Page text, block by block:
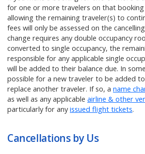
for one or more travelers on that booking
allowing the remaining traveler(s) to
fees will only be assessed on the
change requires any double occupancy
converted to single occupancy, the
responsible for any applicable single
will be added to their balance due. In
possible for a new traveler to be added
replace another traveler. If so, a name
as well as any applicable airline & other
particularly for any issued flight tickets.
Cancellations by Us